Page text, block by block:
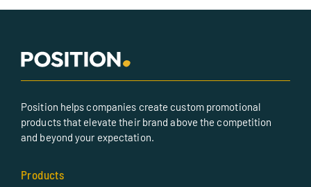
Position helps companies create custom promotional
products that elevate their brand above the competition
and beyond your expectation.
Products